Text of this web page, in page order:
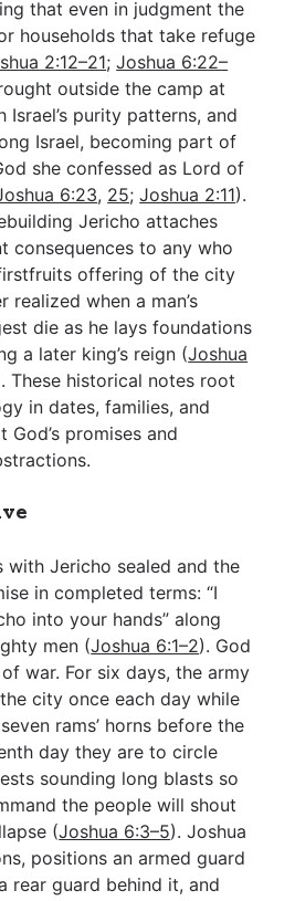
that even in judgment the
households that take refuge
2:12–21;Joshua 6:22–
outside the camp at
purity patterns, and
Israel, becoming part of
she confessed as Lord of
6:23, 25;Joshua 2:11).
Jericho attaches
consequences to any who
offering of the city
realized when a man’s
die as he lays foundations
a later king’s reign (Joshua
These historical notes root
in dates, families, and
God’s promises and
with Jericho sealed and the
in completed terms: “I
into your hands” along
men (Joshua 6:1–2). God
war. For six days, the army
city once each day while
rams’ horns before the
day they are to circle
sounding long blasts so
the people will shout
(Joshua 6:3–5). Joshua
positions an armed guard
rear guard behind it, and